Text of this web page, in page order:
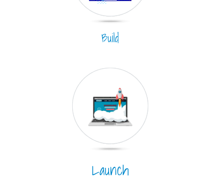
Build
Launch